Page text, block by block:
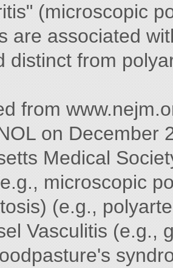
(microscopic
are associated
distinct from
from
on December
Medical
microscopic
(e.g.,
Vasculitis (e.g.,